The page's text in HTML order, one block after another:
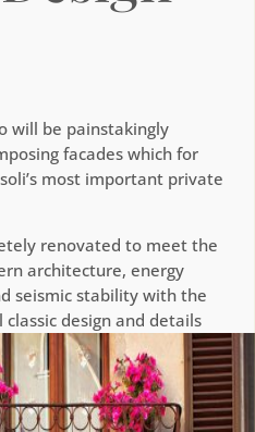
will be painstakingly
facades which for
most important private
renovated to meet the
architecture, energy
seismic stability with the
design and details